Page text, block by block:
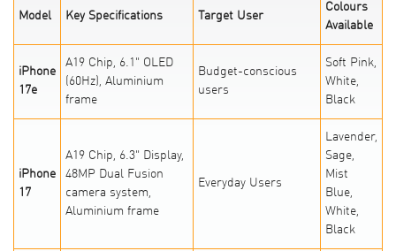
Model Key Specifications Target User
Colours
Available
iPhone
17e
A19 Chip, 6.1" OLED
(60Hz), Aluminium
frame
Budget-conscious
users
Soft Pink,
White,
Black
iPhone
17
A19 Chip, 6.3" Display,
48MP Dual Fusion
camera system,
Aluminium frame
Everyday Users
Lavender,
Sage,
Mist
Blue,
White,
Black